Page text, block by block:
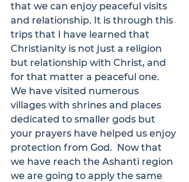
that we can enjoy peaceful visits
and relationship. It is through this
trips that I have learned that
Christianity is not just a religion
but relationship with Christ, and
for that matter a peaceful one.
We have visited numerous
villages with shrines and places
dedicated to smaller gods but
your prayers have helped us enjoy
protection from God.  Now that
we have reach the Ashanti region
we are going to apply the same